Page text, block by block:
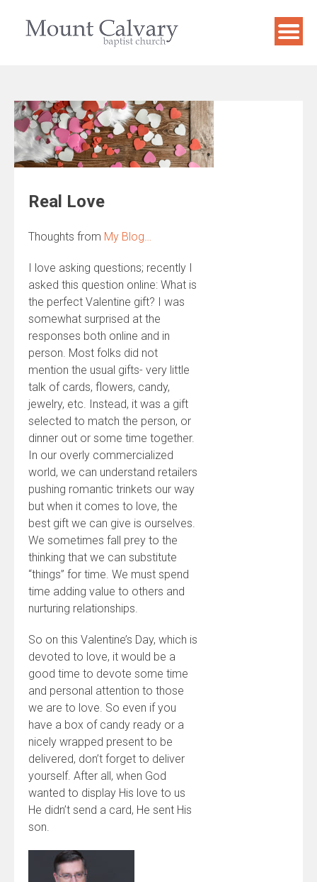
Real Love
Thoughts from My Blog…
I love asking questions; recently I
asked this question online: What is
the perfect Valentine gift? I was
somewhat surprised at the
responses both online and in
person. Most folks did not
mention the usual gifts- very little
talk of cards, flowers, candy,
jewelry, etc. Instead, it was a gift
selected to match the person, or
dinner out or some time together.
In our overly commercialized
world, we can understand retailers
pushing romantic trinkets our way
but when it comes to love, the
best gift we can give is ourselves.
We sometimes fall prey to the
thinking that we can substitute
“things” for time. We must spend
time adding value to others and
nurturing relationships.
So on this Valentine’s Day, which is
devoted to love, it would be a
good time to devote some time
and personal attention to those
we are to love. So even if you
have a box of candy ready or a
nicely wrapped present to be
delivered, don’t forget to deliver
yourself. After all, when God
wanted to display His love to us
He didn’t send a card, He sent His
son.